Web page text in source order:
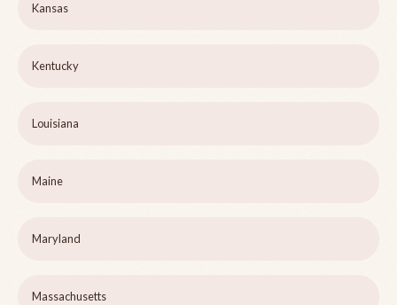
Kansas
Kentucky
Louisiana
Maine
Maryland
Massachusetts